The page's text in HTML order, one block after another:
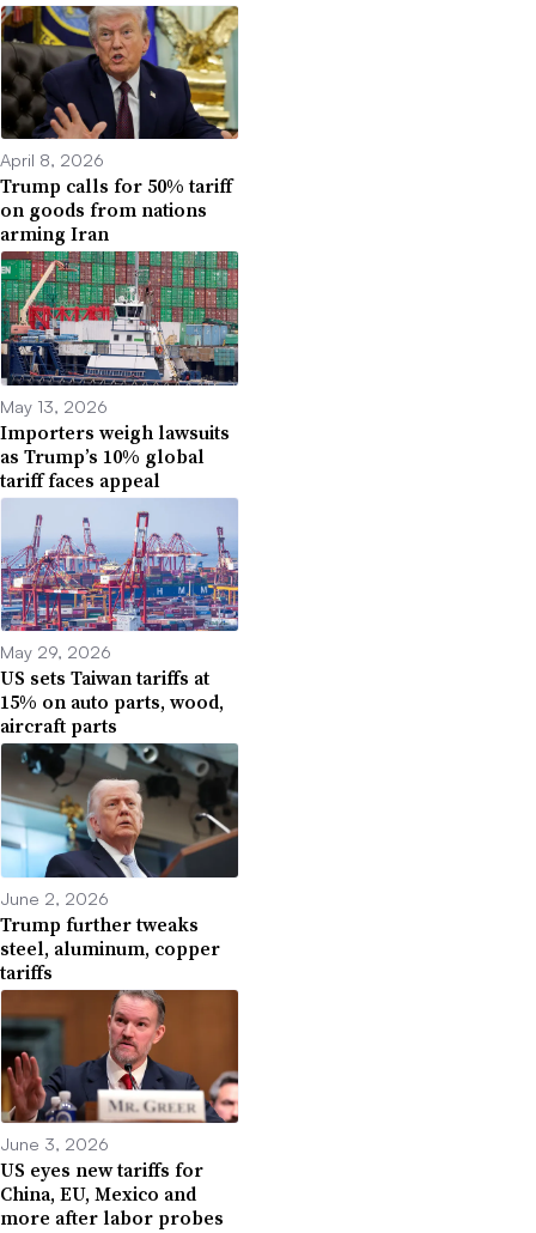
April 8, 2026
Trump calls for 50% tariff
on goods from nations
arming Iran
May 13, 2026
Importers weigh lawsuits
as Trump’s 10% global
tariff faces appeal
May 29, 2026
US sets Taiwan tariffs at
15% on auto parts, wood,
aircraft parts
June 2, 2026
Trump further tweaks
steel, aluminum, copper
tariffs
June 3, 2026
US eyes new tariffs for
China, EU, Mexico and
more after labor probes